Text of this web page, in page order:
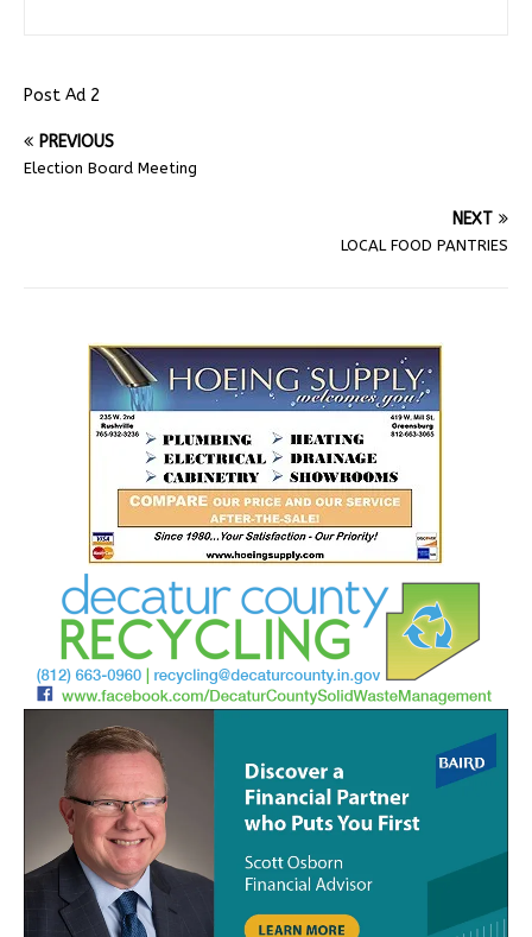
Post Ad 2
PREVIOUS
Election Board Meeting
NEXT
LOCAL FOOD PANTRIES